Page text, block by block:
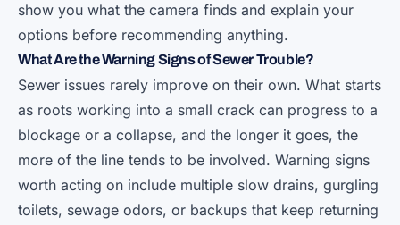
show you what the camera finds and explain your
options before recommending anything.
What Are the Warning Signs of Sewer Trouble?
Sewer issues rarely improve on their own. What starts
as roots working into a small crack can progress to a
blockage or a collapse, and the longer it goes, the
more of the line tends to be involved. Warning signs
worth acting on include multiple slow drains, gurgling
toilets, sewage odors, or backups that keep returning